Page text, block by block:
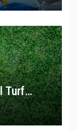
Turf